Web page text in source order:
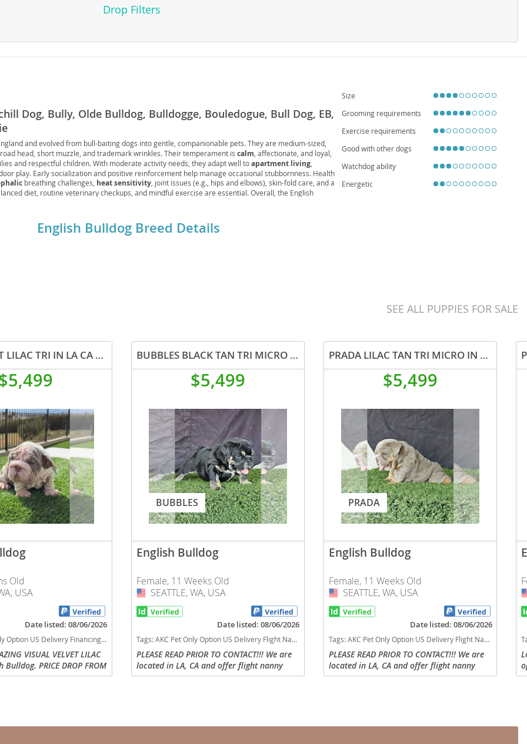
Drop Filters
Dog, Bully, Olde Bulldog, Bulldogge, Bouledogue, Bull Dog, EB,
and evolved from bull-baiting dogs into gentle, companionable pets. They are medium-sized,
head, short muzzle, and trademark wrinkles. Their temperament is calm, affectionate, and loyal,
and respectful children. With moderate activity needs, they adapt well toapartment living,
play. Early socialization and positive reinforcement help manage occasional stubbornness. Health
breathing challenges, heat sensitivity, joint issues (e.g., hips and elbows), skin-fold care, and a
diet, routine veterinary checkups, and mindful exercise are essential. Overall, the English
Size
Grooming requirements
Exercise requirements
Good with other dogs
Watchdog ability
Energetic
English Bulldog Breed Details
SEE ALL PUPPIES FOR SALE
JAWS VELVET LILAC TRI IN LA CA WITH USA DELIVERY
Old
USA
Date listed: 08/06/2026
black tan tri Washington dogs Washington puppy(s) English Bulldog Washington good with kids dog breed low shedding dog breed
VISUAL VELVET LILAC
Bulldog. PRICE DROP FROM
truly one of a kind! He has
BUBBLES BLACK TAN TRI MICRO IN CALI USA DELIVERY
$5,499
BUBBLES
English Bulldog
Female, 11 Weeks Old
USA
SEATTLE, WA, USA
Date listed: 08/06/2026
Tags:AKC Pet Only Option US Delivery Flight Nanny Micro US delivery black tan tri Washington dogs Washington puppy(s) English Bulldog Washington good with kids dog breed low shedding dog breed
PLEASE READ PRIOR TO CONTACT!!! We are
located in LA, CA and offer flight nanny
delivery to any US state or parents can
PRADA LILAC TAN TRI MICRO IN LA CA AND US DELIVERY
$5,499
PRADA
English Bulldog
Female, 11 Weeks Old
USA
SEATTLE, WA, USA
Date listed: 08/06/2026
Tags:AKC Pet Only Option US Delivery Flight Nanny english bulldog Lilac tan tri financing options Washington dogs Washington puppy(s) English Bulldog Washington good with kids dog breed low shedding dog breed
PLEASE READ PRIOR TO CONTACT!!! We are
located in LA, CA and offer flight nanny
delivery to any US state or parents can
Barbuda